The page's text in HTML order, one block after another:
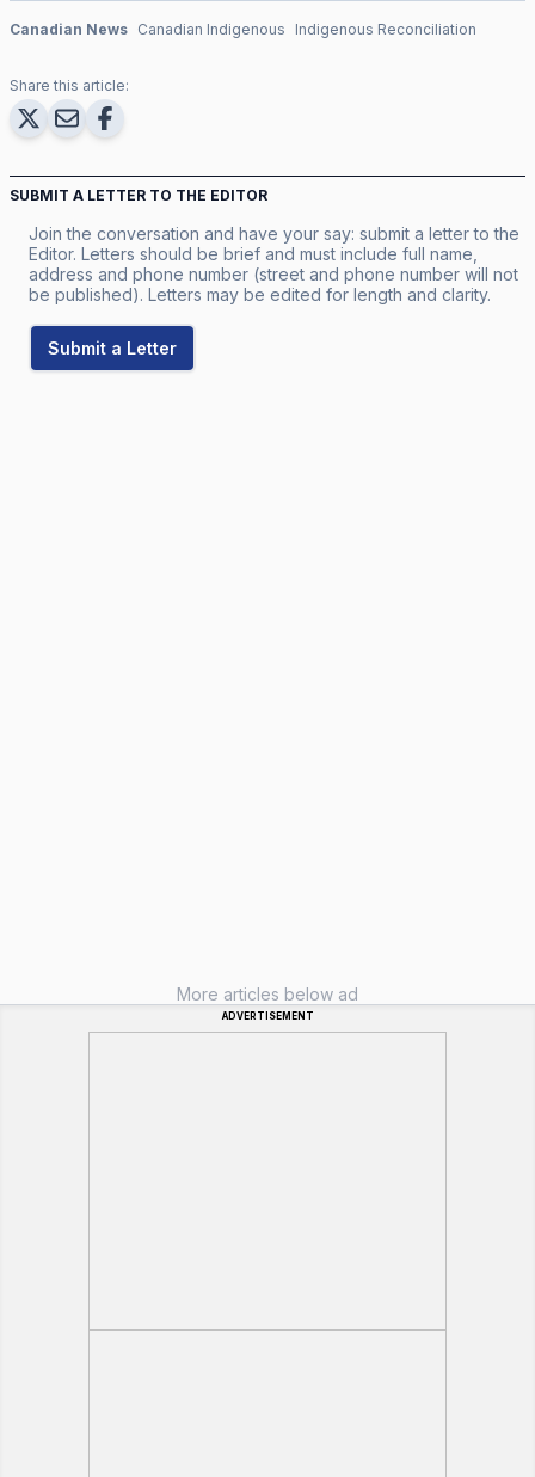
Canadian News Canadian Indigenous Indigenous Reconciliation
Share this article:
SUBMIT A LETTER TO THE EDITOR
Join the conversation and have your say: submit a letter to the
Editor. Letters should be brief and must include full name,
address and phone number (street and phone number will not
be published). Letters may be edited for length and clarity.
Submit a Letter
More articles below ad
ADVERTISEMENT